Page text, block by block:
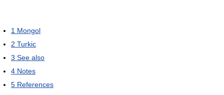
1 Mongol
2 Turkic
3 See also
4 Notes
5 References